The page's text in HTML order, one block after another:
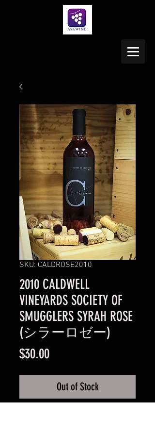
SKU: CALDROSE2010
2010 CALDWELL
VINEYARDS SOCIETY OF
SMUGGLERS SYRAH ROSE
(シラーロゼー)
$30.00Price
Out of Stock